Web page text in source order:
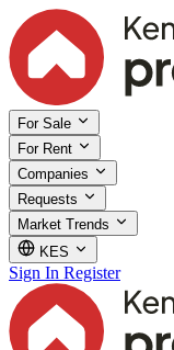
For Sale
For Rent
Companies
Requests
Market Trends
KES
Sign In Register